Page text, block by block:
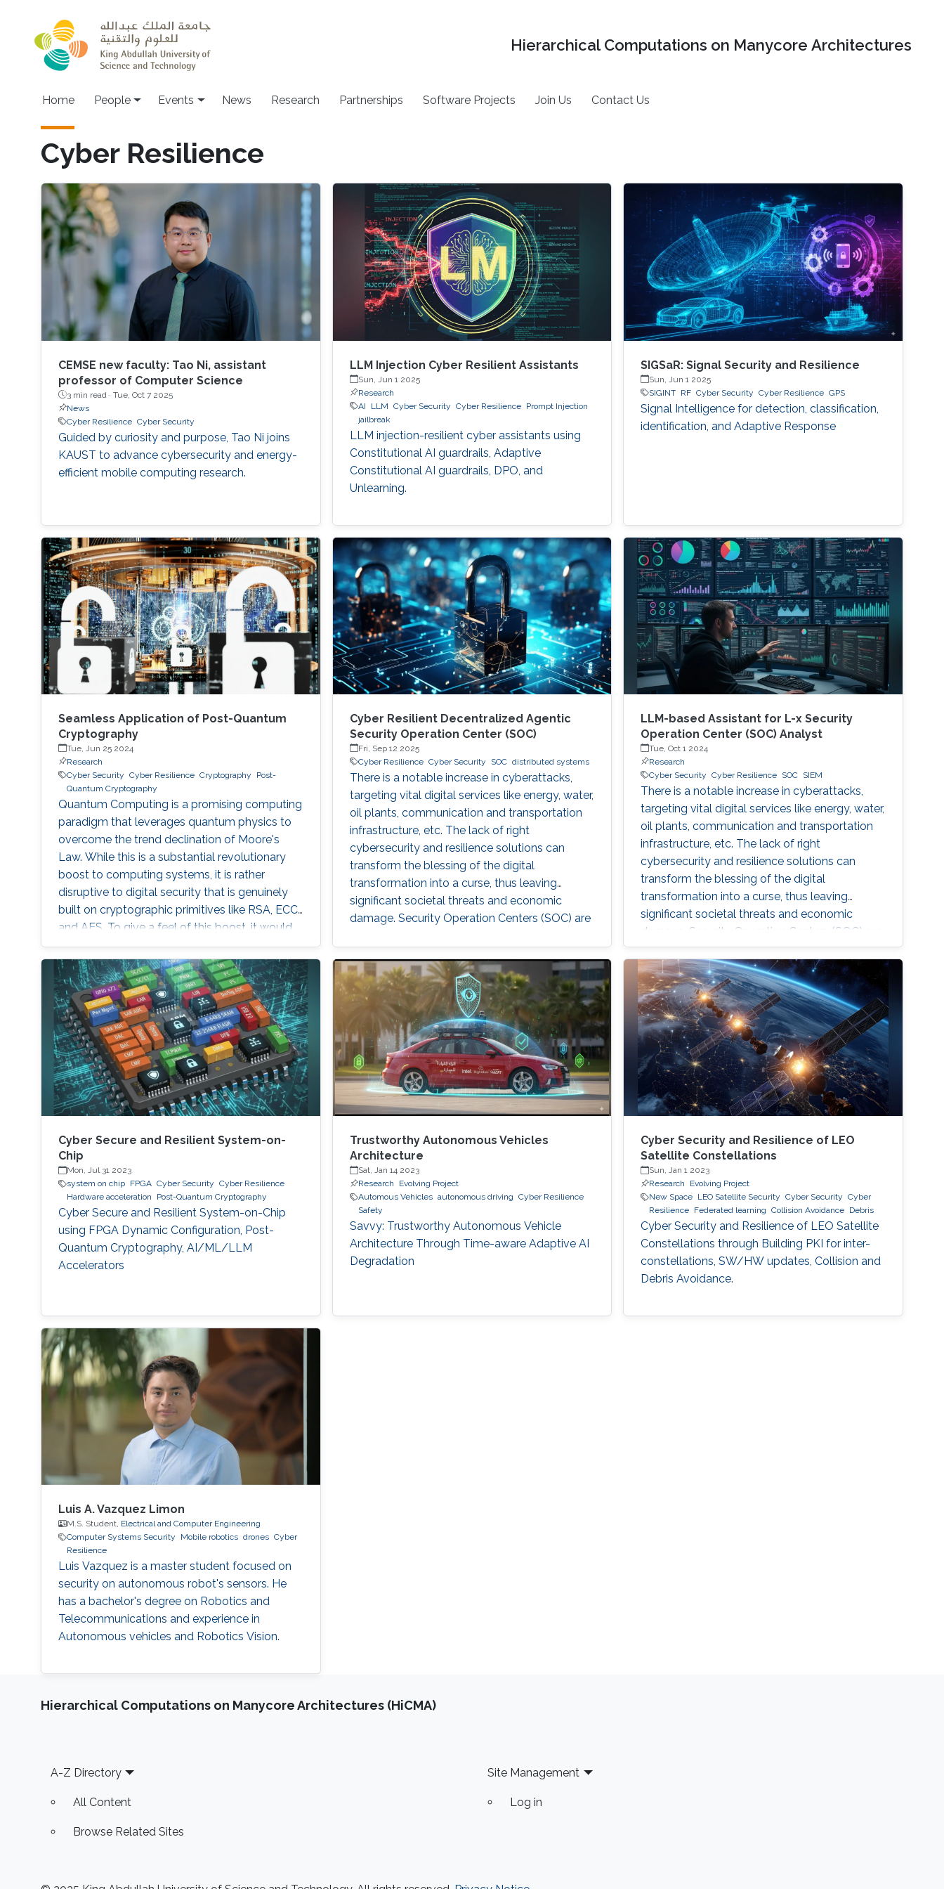
Hierarchical Computations on Manycore Architectures
Main navigation
Home People Events News Research Partnerships Software Projects Join Us Contact Us
Cyber Resilience
CEMSE new faculty: Tao Ni, assistant
professor of Computer Science
3 min read · Tue, Oct 7 2025
News
Cyber Resilience Cyber Security
Guided by curiosity and purpose, Tao Ni joins
KAUST to advance cybersecurity and energy-
efficient mobile computing research.
LLM Injection Cyber Resilient Assistants
Sun, Jun 1 2025
Research
AI
LLM Cyber Security Cyber Resilience
Prompt Injection
jailbreak
LLM injection-resilient cyber assistants using
Constitutional AI guardrails, Adaptive
Constitutional AI guardrails, DPO, and
Unlearning.
SIGSaR: Signal Security and Resilience
Sun, Jun 1 2025
SIGINT RF Cyber Security Cyber Resilience GPS
Signal Intelligence for detection, classification,
identification, and Adaptive Response
Seamless Application of Post-Quantum
Cryptography
Tue, Jun 25 2024
Research
Cyber Security Cyber Resilience Cryptography
Post-
Quantum Cryptography
Quantum Computing is a promising computing
paradigm that leverages quantum physics to
overcome the trend declination of Moore's
Law. While this is a substantial revolutionary
boost to computing systems, it is rather
disruptive to digital security that is genuinely
built on cryptographic primitives like RSA, ECC,
and AES. To give a feel of this boost, it would
take a quantum computer only few hours to
break a cryptographic primitive, whereas a
decent supercomputer may need thousands
of years. Although production-grade quantum
computers may be a decade away, the
assumption that their threat
Cyber Resilient Decentralized Agentic
Security Operation Center (SOC)
Fri, Sep 12 2025
Cyber Resilience Cyber Security SOC distributed systems
There is a notable increase in cyberattacks,
targeting vital digital services like energy, water,
oil plants, communication and transportation
infrastructure, etc. The lack of right
cybersecurity and resilience solutions can
transform the blessing of the digital
transformation into a curse, thus leaving
significant societal threats and economic
damage. Security Operation Centers (SOC) are
roles of defining cybersecurity policies,
processes, and implementing detection and
response mechanisms and tools
LLM-based Assistant for L-x Security
Operation Center (SOC) Analyst
Tue, Oct 1 2024
Research
Cyber Security
Cyber Resilience SOC SIEM
There is a notable increase in cyberattacks,
targeting vital digital services like energy, water,
oil plants, communication and transportation
infrastructure, etc. The lack of right
cybersecurity and resilience solutions can
transform the blessing of the digital
transformation into a curse, thus leaving
significant societal threats and economic
damage. Security Operation Centers (SOC) are
therefore becoming a necessary part of every
digital and critical infrastructure with the main
roles of defining cybersecurity policies,
processes, and implementing detection and
response mechanisms and tools
Cyber Secure and Resilient System-on-
Chip
Mon, Jul 31 2023
system on chip
FPGA Cyber Security Cyber Resilience
Hardware acceleration
Post-Quantum Cryptography
Cyber Secure and Resilient System-on-Chip
using FPGA Dynamic Configuration, Post-
Quantum Cryptography, AI/ML/LLM
Accelerators
Trustworthy Autonomous Vehicles
Architecture
Sat, Jan 14 2023
Research
Evolving Project
Automous Vehicles autonomous driving Cyber Resilience
Safety
Savvy: Trustworthy Autonomous Vehicle
Architecture Through Time-aware Adaptive AI
Degradation
Cyber Security and Resilience of LEO
Satellite Constellations
Sun, Jan 1 2023
Research
Evolving Project
New Space LEO Satellite Security Cyber Security
Cyber
Resilience Federated learning Collision Avoidance Debris
Cyber Security and Resilience of LEO Satellite
Constellations through Building PKI for inter-
constellations, SW/HW updates, Collision and
Debris Avoidance.
Luis A. Vazquez Limon
M.S. Student, Electrical and Computer Engineering
Computer Systems Security
Mobile robotics drones Cyber
Resilience
Luis Vazquez is a master student focused on
security on autonomous robot's sensors. He
has a bachelor's degree on Robotics and
Telecommunications and experience in
Autonomous vehicles and Robotics Vision.
Hierarchical Computations on Manycore Architectures (HiCMA)
Footer
A-Z Directory
All Content
Browse Related Sites
Site Management
Log in